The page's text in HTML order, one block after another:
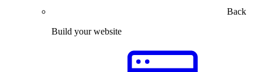
Back
Build your website